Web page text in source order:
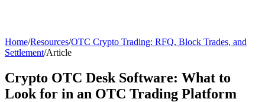
Home/Resources/OTC Crypto Trading: RFQ, Block Trades, and
Settlement/Article
Crypto OTC Desk Software: What to
Look for in an OTC Trading Platform